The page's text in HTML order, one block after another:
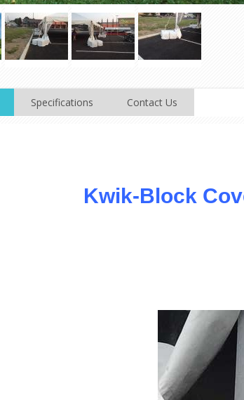
Specifications Contact Us
Kwik-Block